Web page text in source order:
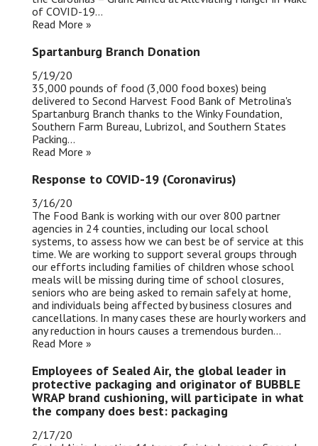
of COVID-19...
Read More »
Spartanburg Branch Donation
5/19/20
35,000 pounds of food (3,000 food boxes) being
delivered to Second Harvest Food Bank of Metrolina's
Spartanburg Branch thanks to the Winky Foundation,
Southern Farm Bureau, Lubrizol, and Southern States
Packing...
Read More »
Response to COVID-19 (Coronavirus)
3/16/20
The Food Bank is working with our over 800 partner
agencies in 24 counties, including our local school
systems, to assess how we can best be of service at this
time. We are working to support several groups through
our efforts including families of children whose school
meals will be missing during time of school closures,
seniors who are being asked to remain safely at home,
and individuals being affected by business closures and
cancellations. In many cases these are hourly workers and
any reduction in hours causes a tremendous burden...
Read More »
Employees of Sealed Air, the global leader in
protective packaging and originator of BUBBLE
WRAP brand cushioning, will participate in what
the company does best: packaging
2/17/20